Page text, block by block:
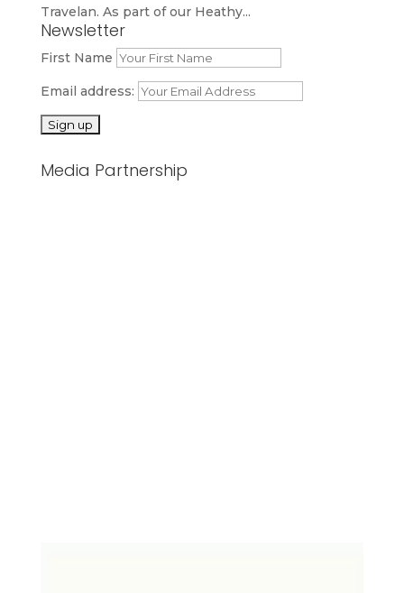
Travelan. As part of our Heathy...
Newsletter
First Name
Email address:
Media Partnership